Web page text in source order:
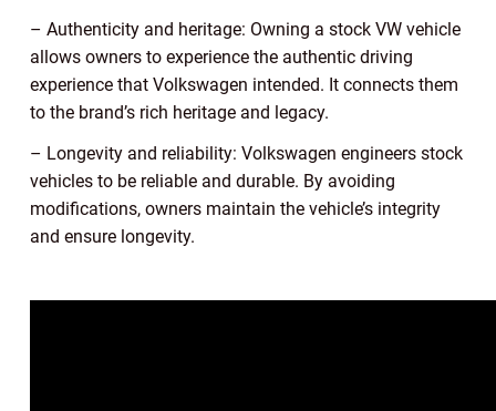
– Authenticity and heritage: Owning a stock VW vehicle
allows owners to experience the authentic driving
experience that Volkswagen intended. It connects them
to the brand’s rich heritage and legacy.
– Longevity and reliability: Volkswagen engineers stock
vehicles to be reliable and durable. By avoiding
modifications, owners maintain the vehicle’s integrity
and ensure longevity.